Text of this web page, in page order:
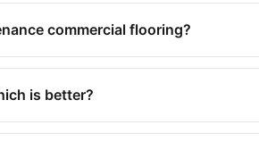
commercial flooring?
is better?